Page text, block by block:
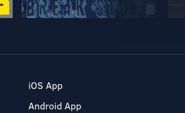
iOS App
Android App